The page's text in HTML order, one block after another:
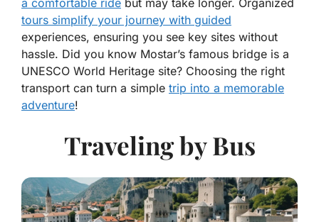
a comfortable ride but may take longer. Organized
tours simplify your journey with guided
experiences, ensuring you see key sites without
hassle. Did you know Mostar’s famous bridge is a
UNESCO World Heritage site? Choosing the right
transport can turn a simple trip into a memorable
adventure!
Traveling by Bus